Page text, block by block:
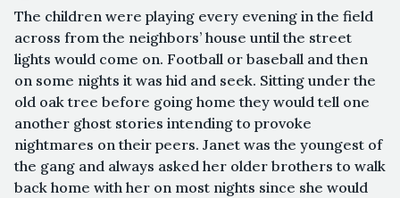
The children were playing every evening in the field
across from the neighbors’ house until the street
lights would come on. Football or baseball and then
on some nights it was hid and seek. Sitting under the
old oak tree before going home they would tell one
another ghost stories intending to provoke
nightmares on their peers. Janet was the youngest of
the gang and always asked her older brothers to walk
back home with her on most nights since she would